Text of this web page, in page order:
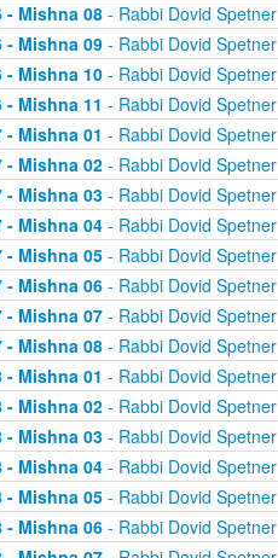
- Mishna 08- Rabbi Dovid Spetner
- Mishna 09- Rabbi Dovid Spetner
- Mishna 10- Rabbi Dovid Spetner
- Mishna 11 - Rabbi Dovid Spetner
- Mishna 01 - Rabbi Dovid Spetner
- Mishna 02- Rabbi Dovid Spetner
- Mishna 03- Rabbi Dovid Spetner
- Mishna 04- Rabbi Dovid Spetner
- Mishna 05- Rabbi Dovid Spetner
- Mishna 06- Rabbi Dovid Spetner
- Mishna 07- Rabbi Dovid Spetner
- Mishna 08- Rabbi Dovid Spetner
- Mishna 01 - Rabbi Dovid Spetner
- Mishna 02- Rabbi Dovid Spetner
- Mishna 03- Rabbi Dovid Spetner
- Mishna 04- Rabbi Dovid Spetner
- Mishna 05- Rabbi Dovid Spetner
- Mishna 06- Rabbi Dovid Spetner